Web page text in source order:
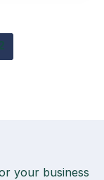
2
your business